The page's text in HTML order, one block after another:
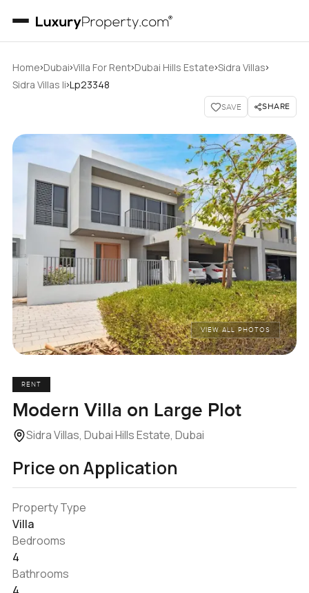
Home›Dubai›Villa For Rent›Dubai Hills Estate›Sidra Villas›
Sidra Villas Ii›Lp23348
SAVE SHARE
VIEW ALL PHOTOS
RENT
Modern Villa on Large Plot
Sidra Villas, Dubai Hills Estate, Dubai
Price on Application
Property Type
Villa
Bedrooms
4
Bathrooms